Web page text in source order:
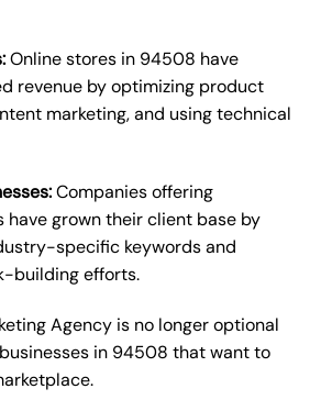
Online stores in 94508 have
revenue by optimizing product
marketing, and using technical
Companies offering
have grown their client base by
specific keywords and
building efforts.
Agency is no longer optional
in 94508 that want to